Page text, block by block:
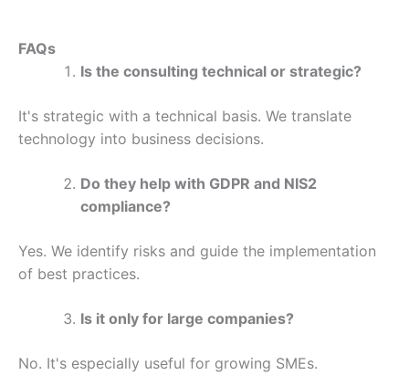
FAQs
Is the consulting technical or strategic?
It's strategic with a technical basis. We translate
technology into business decisions.
Do they help with GDPR and NIS2
compliance?
Yes. We identify risks and guide the implementation
of best practices.
Is it only for large companies?
No. It's especially useful for growing SMEs.